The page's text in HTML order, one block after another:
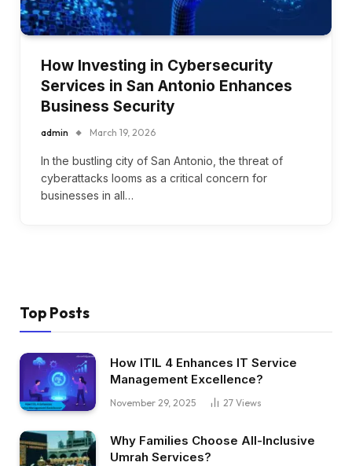
How Investing in Cybersecurity
Services in San Antonio Enhances
Business Security
admin March 19, 2026
In the bustling city of San Antonio, the threat of
cyberattacks looms as a critical concern for
businesses in all…
Top Posts
How ITIL 4 Enhances IT Service
Management Excellence?
November 29, 2025 27 Views
Why Families Choose All-Inclusive
Umrah Services?